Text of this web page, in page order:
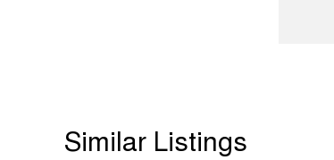
Similar Listings